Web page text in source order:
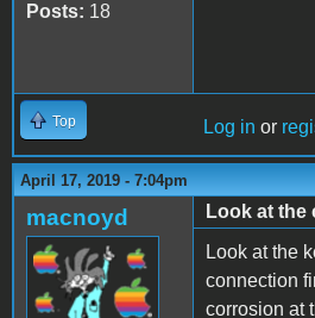
Posts: 18
Top Log in or
April 17, 2019 - 7:04pm
macnoyd
Look at the
Look at the
connection
corrosion at